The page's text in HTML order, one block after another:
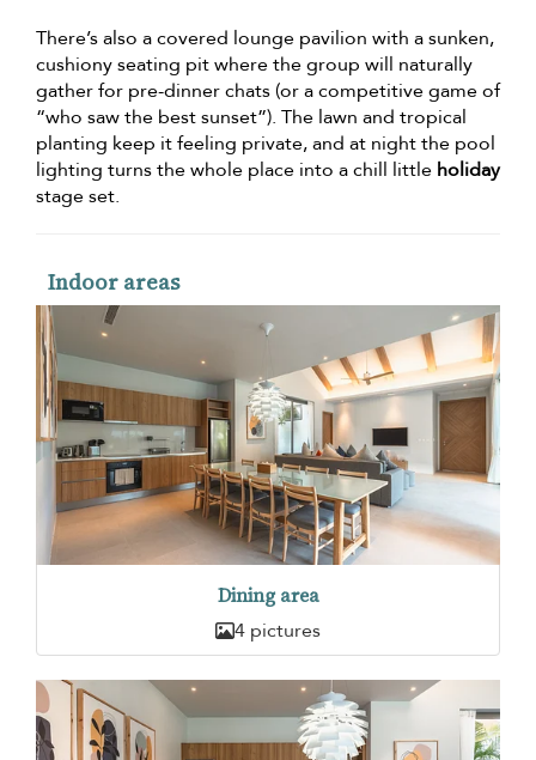
There’s also a covered lounge pavilion with a sunken,
cushiony seating pit where the group will naturally
gather for pre-dinner chats (or a competitive game of
“who saw the best sunset”). The lawn and tropical
planting keep it feeling private, and at night the pool
lighting turns the whole place into a chill little holiday
stage set.
Indoor areas
Dining area
4 pictures